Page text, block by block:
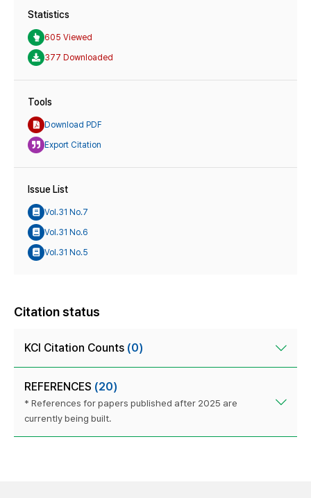
Statistics
605 Viewed
377 Downloaded
Tools
Download PDF
Export Citation
Issue List
Vol.31 No.7
Vol.31 No.6
Vol.31 No.5
Citation status
KCI Citation Counts (0)
REFERENCES (20)
* References for papers published after 2025 are
currently being built.